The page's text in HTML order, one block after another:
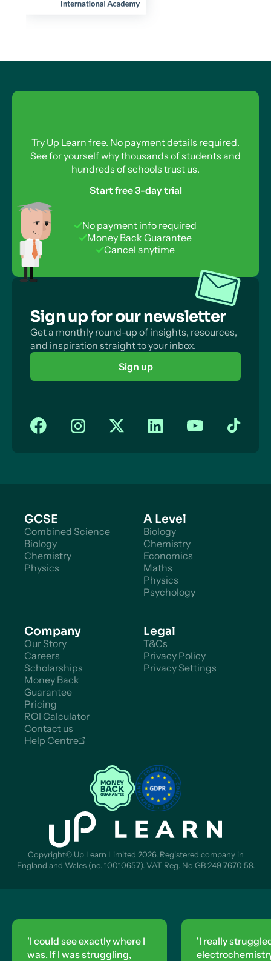
Try Up Learn free. No payment details required.
See for yourself why thousands of students and
hundreds of schools trust us.
Start free 3-day trial
No payment info required
Money Back Guarantee
Cancel anytime
Sign up for our newsletter
Get a monthly round-up of insights, resources,
and inspiration straight to your inbox.
Sign up
GCSE
Combined Science
Biology
Chemistry
Physics
A Level
Biology
Chemistry
Economics
Maths
Physics
Psychology
Company
Our Story
Careers
Scholarships
Money Back
Guarantee
Pricing
ROI Calculator
Contact us
Help Centre
Legal
T&Cs
Privacy Policy
Privacy Settings
Copyright© Up Learn Limited 2026. Registered company in
England and Wales (no. 10010657). VAT Reg. No GB 249 7670 58.
'I really struggled with
electrochemistry, so I did
'This